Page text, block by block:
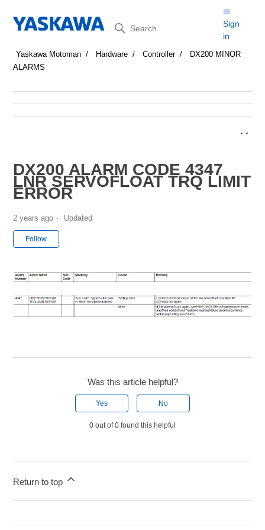
Search
Sign
in
Yaskawa Motoman Hardware Controller
DX200 MINOR
ALARMS
DX200 ALARM CODE 4347
LNR SERVOFLOAT TRQ LIMIT
ERROR
2 years ago Updated
Follow
Was this article helpful?
Yes No
0 out of 0 found this helpful
Return to top